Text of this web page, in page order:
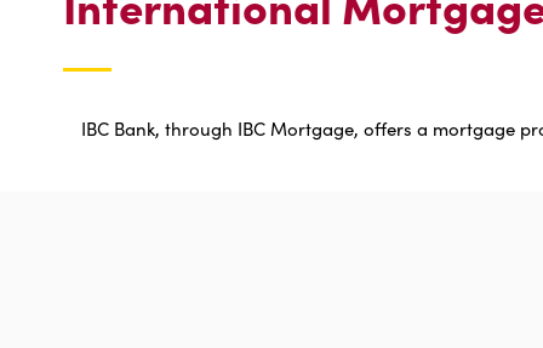
IBC Bank, through IBC Mortgage, offers a mortgage